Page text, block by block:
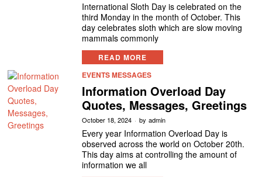
International Sloth Day is celebrated on the
third Monday in the month of October. This
day celebrates sloth which are slow moving
mammals commonly
READ MORE
EVENTS MESSAGES
Information Overload Day
Quotes, Messages, Greetings
October 18, 2024 by admin
Every year Information Overload Day is
observed across the world on October 20th.
This day aims at controlling the amount of
information we all